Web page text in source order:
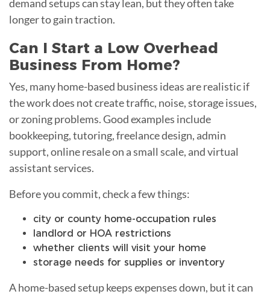
demand setups can stay lean, but they often take
longer to gain traction.
Can I Start a Low Overhead
Business From Home?
Yes, many home-based business ideas are realistic if
the work does not create traffic, noise, storage issues,
or zoning problems. Good examples include
bookkeeping, tutoring, freelance design, admin
support, online resale on a small scale, and virtual
assistant services.
Before you commit, check a few things:
city or county home-occupation rules
landlord or HOA restrictions
whether clients will visit your home
storage needs for supplies or inventory
A home-based setup keeps expenses down, but it can